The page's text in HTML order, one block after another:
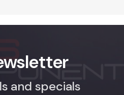
and specials